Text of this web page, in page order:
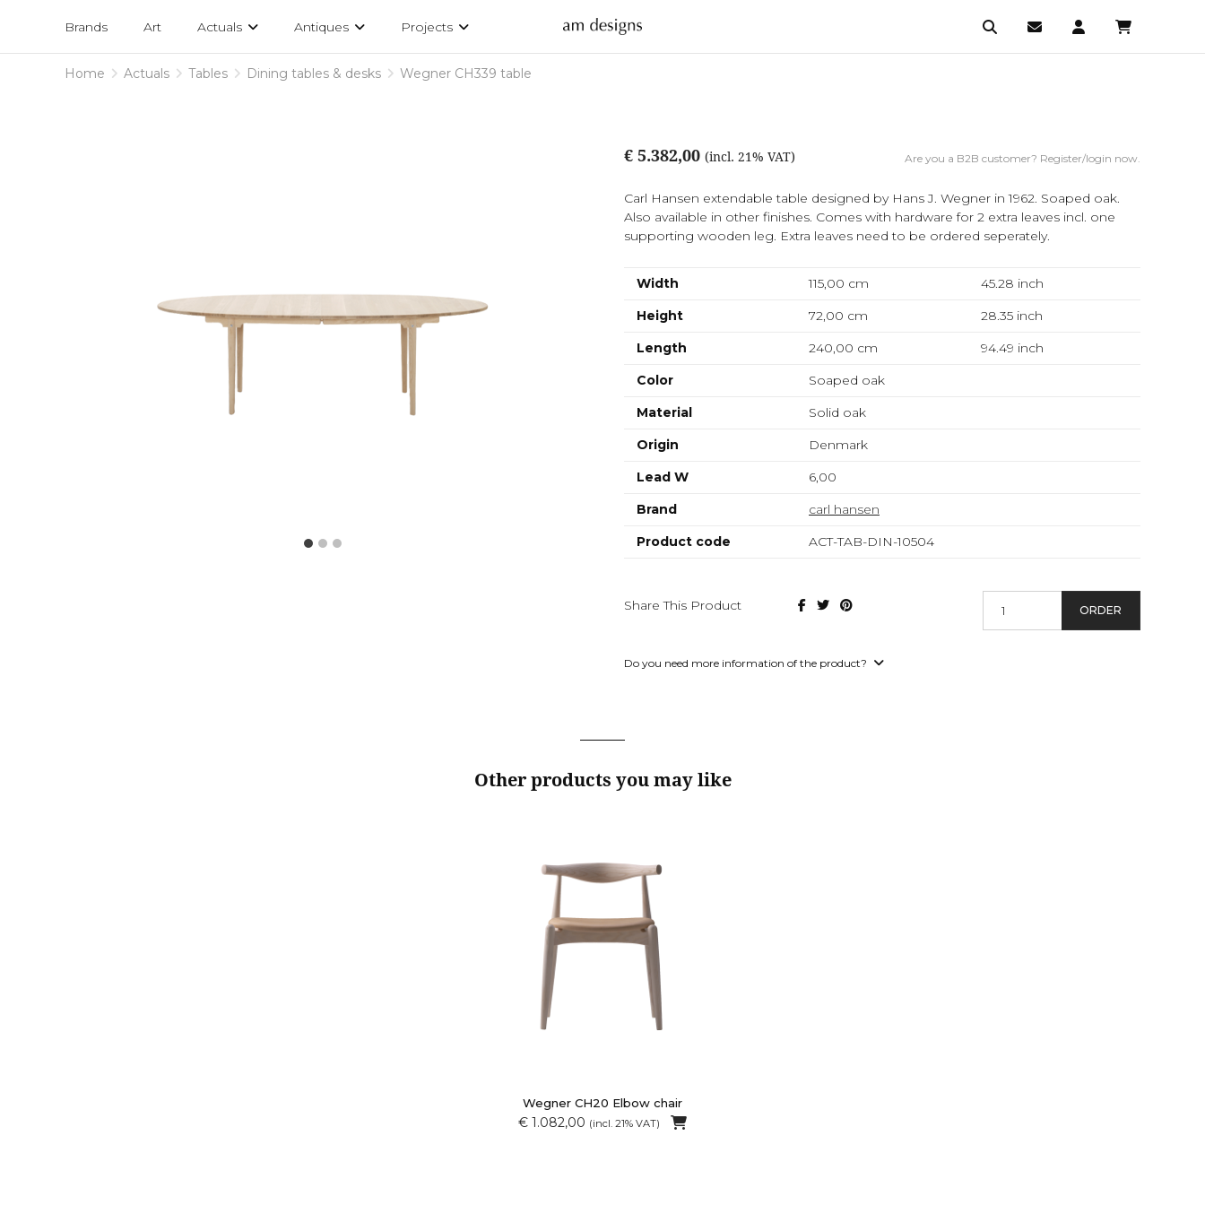
designs
Brands Art Actuals Antiques Projects
Home Actuals Tables Dining tables & desks Wegner CH339 table
€ 5.382,00 (incl. 21% VAT) Are you a B2B customer? Register/login now.
Carl Hansen extendable table designed by Hans J. Wegner in 1962. Soaped oak.
Also available in other finishes. Comes with hardware for 2 extra leaves incl. one
supporting wooden leg. Extra leaves need to be ordered seperately.
Width 115,00 cm 45.28 inch
Height
72,00 cm 28.35 inch
Length
240,00 cm 94.49 inch
Color
Soaped oak
Material
Solid oak
Origin
Denmark
Lead W
6,00
Brand
carl hansen
Product code
ACT-TAB-DIN-10504
Share This Product ORDER
Do you need more information of the product?
Other products you may like
Wegner CH20 Elbow chair
€ 1.082,00 (incl. 21% VAT)